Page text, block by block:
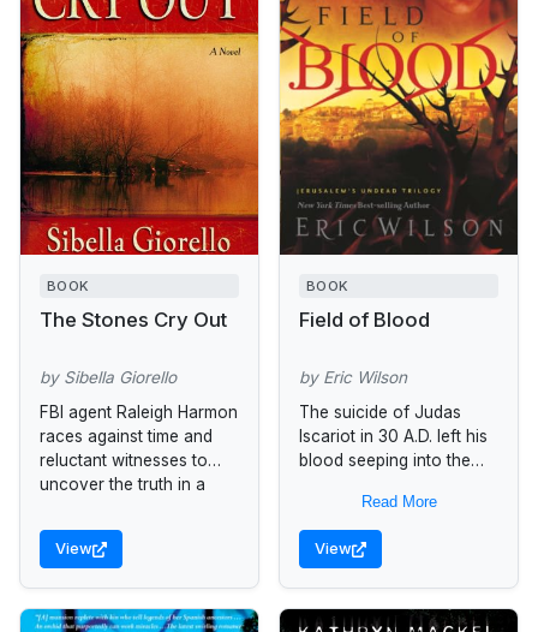
BOOK
The Stones Cry Out
by Sibella Giorello
FBI agent Raleigh Harmon
races against time and
reluctant witnesses to
uncover the truth in a
case.
View
BOOK
Field of Blood
by Eric Wilson
The suicide of Judas
Iscariot in 30 A.D. left his
blood seeping into the
-in Aramaic the
"Akeldama." When this...
Read More
View